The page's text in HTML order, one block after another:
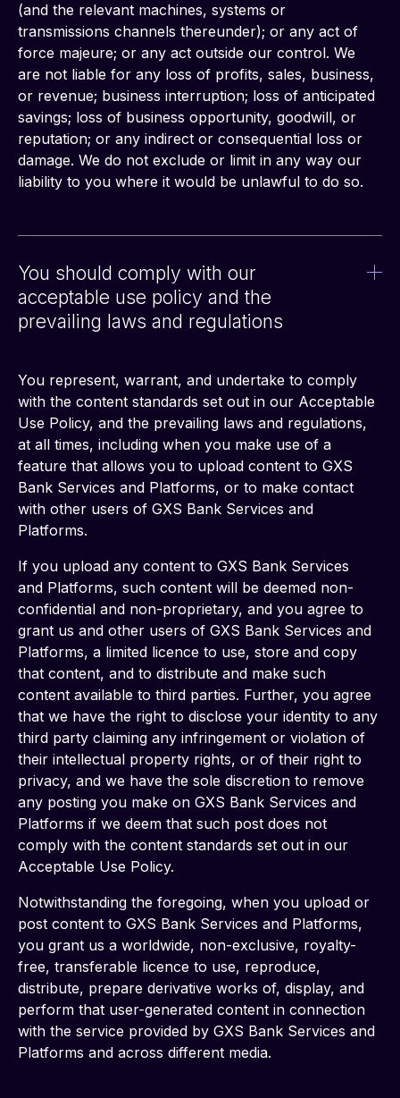
(and the relevant machines, systems or
transmissions channels thereunder); or any act of
force majeure; or any act outside our control. We
are not liable for any loss of profits, sales, business,
or revenue; business interruption; loss of anticipated
savings; loss of business opportunity, goodwill, or
reputation; or any indirect or consequential loss or
damage. We do not exclude or limit in any way our
liability to you where it would be unlawful to do so.
You should comply with our
acceptable use policy and the
prevailing laws and regulations
You represent, warrant, and undertake to comply
with the content standards set out in our Acceptable
Use Policy, and the prevailing laws and regulations,
at all times, including when you make use of a
feature that allows you to upload content to GXS
Bank Services and Platforms, or to make contact
with other users of GXS Bank Services and
Platforms.
If you upload any content to GXS Bank Services
and Platforms, such content will be deemed non-
confidential and non-proprietary, and you agree to
grant us and other users of GXS Bank Services and
Platforms, a limited licence to use, store and copy
that content, and to distribute and make such
content available to third parties. Further, you agree
that we have the right to disclose your identity to any
third party claiming any infringement or violation of
their intellectual property rights, or of their right to
privacy, and we have the sole discretion to remove
any posting you make on GXS Bank Services and
Platforms if we deem that such post does not
comply with the content standards set out in our
Acceptable Use Policy.
Notwithstanding the foregoing, when you upload or
post content to GXS Bank Services and Platforms,
you grant us a worldwide, non-exclusive, royalty-
free, transferable licence to use, reproduce,
distribute, prepare derivative works of, display, and
perform that user-generated content in connection
with the service provided by GXS Bank Services and
Platforms and across different media.